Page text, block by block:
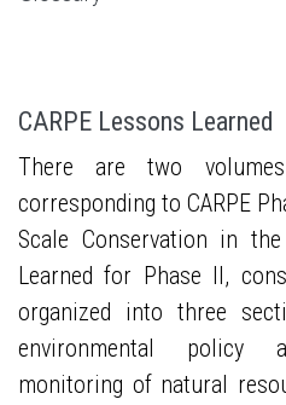
CARPE Lessons Learned
There are two
corresponding to CARPE
Scale Conservation in
Learned for Phase II,
organized into three
environmental policy
monitoring of natural